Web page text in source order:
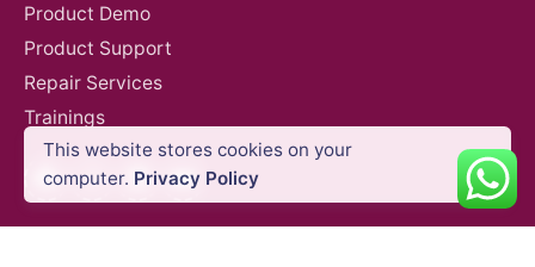
Agriculture DJI Agricultural Drones
Product Demo
Product Support
Repair Services
Trainings
Facebook
Instagram
LinkedIn
YouTube
This website stores cookies on your
computer. Privacy Policy